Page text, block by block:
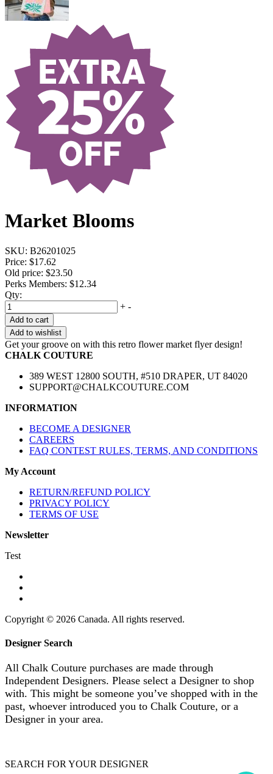
Market Blooms
SKU: B26201025
Price: $17.62
Old price: $23.50
Perks Members: $12.34
Qty:
+ -
Add to cart
Add to wishlist
Get your groove on with this retro flower market flyer design!
CHALK COUTURE
389 WEST 12800 SOUTH, #510 DRAPER, UT 84020
SUPPORT@CHALKCOUTURE.COM
INFORMATION
BECOME A DESIGNER
CAREERS
FAQ CONTEST RULES, TERMS, AND CONDITIONS
My Account
RETURN/REFUND POLICY
PRIVACY POLICY
TERMS OF USE
Newsletter
Test
Copyright © 2026 Canada. All rights reserved.
Designer Search
All Chalk Couture purchases are made through
Independent Designers. Please select a Designer to shop
with. This might be someone you’ve shopped with in the
past, whoever introduced you to Chalk Couture, or a
Designer in your area.
SEARCH FOR YOUR DESIGNER